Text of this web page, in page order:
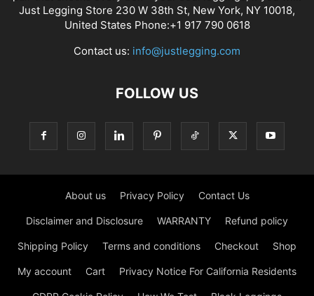
Just Legging Store 230 W 38th St, New York, NY 10018,
United States Phone:+1 917 790 0618
Contact us: info@justlegging.com
FOLLOW US
About us Privacy Policy Contact Us
Disclaimer and Disclosure WARRANTY Refund policy
Shipping Policy Terms and conditions Checkout Shop
My account Cart Privacy Notice For California Residents